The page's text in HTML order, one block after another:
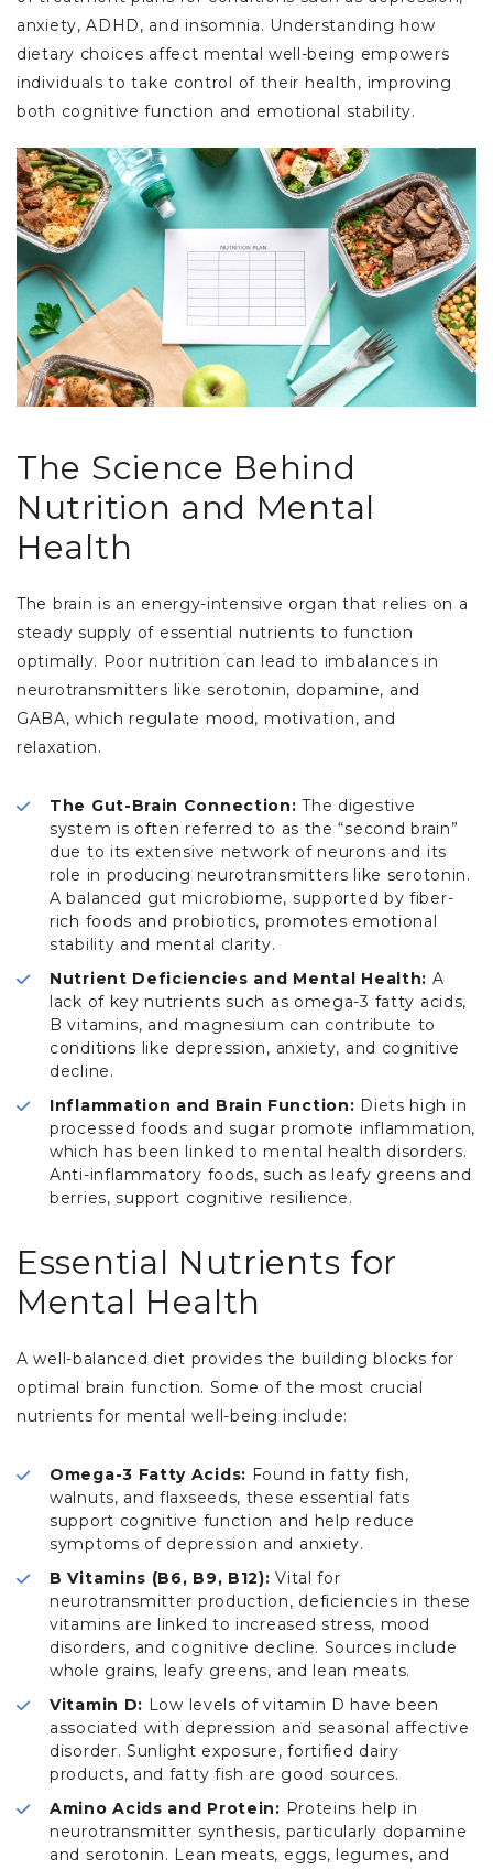
anxiety, ADHD, and insomnia. Understanding how
dietary choices affect mental well-being empowers
individuals to take control of their health, improving
both cognitive function and emotional stability.
The Science Behind
Nutrition and Mental
Health
The brain is an energy-intensive organ that relies on a
steady supply of essential nutrients to function
optimally. Poor nutrition can lead to imbalances in
neurotransmitters like serotonin, dopamine, and
GABA, which regulate mood, motivation, and
relaxation.
The Gut-Brain Connection: The digestive
system is often referred to as the “second brain”
due to its extensive network of neurons and its
role in producing neurotransmitters like serotonin.
A balanced gut microbiome, supported by fiber-
rich foods and probiotics, promotes emotional
stability and mental clarity.
Nutrient Deficiencies and Mental Health: A
lack of key nutrients such as omega-3 fatty acids,
B vitamins, and magnesium can contribute to
conditions like depression, anxiety, and cognitive
decline.
Inflammation and Brain Function: Diets high in
processed foods and sugar promote inflammation,
which has been linked to mental health disorders.
Anti-inflammatory foods, such as leafy greens and
berries, support cognitive resilience.
Essential Nutrients for
Mental Health
A well-balanced diet provides the building blocks for
optimal brain function. Some of the most crucial
nutrients for mental well-being include:
Omega-3 Fatty Acids: Found in fatty fish,
walnuts, and flaxseeds, these essential fats
support cognitive function and help reduce
symptoms of depression and anxiety.
B Vitamins (B6, B9, B12): Vital for
neurotransmitter production, deficiencies in these
vitamins are linked to increased stress, mood
disorders, and cognitive decline. Sources include
whole grains, leafy greens, and lean meats.
Vitamin D: Low levels of vitamin D have been
associated with depression and seasonal affective
disorder. Sunlight exposure, fortified dairy
products, and fatty fish are good sources.
Amino Acids and Protein: Proteins help in
neurotransmitter synthesis, particularly dopamine
and serotonin. Lean meats, eggs, legumes, and